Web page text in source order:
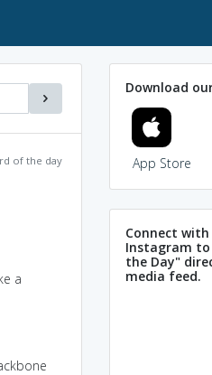
of the day
a
Download
App Store
Connect with
Instagram
the Day"
media feed.